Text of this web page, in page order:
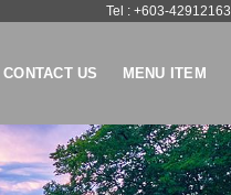
Tel : +603-42912163
CONTACT US MENU ITEM